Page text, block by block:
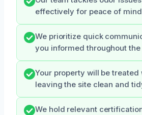
effectively for peace of
We prioritize quick
you informed throughout the
Your property will be treated
leaving the site clean and
We hold relevant